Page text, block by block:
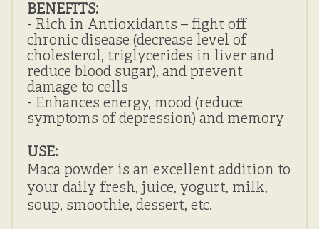
BENEFITS:
- Rich in Antioxidants – fight off
chronic disease (decrease level of
cholesterol, triglycerides in liver and
reduce blood sugar), and prevent
damage to cells
- Enhances energy, mood (reduce
symptoms of depression) and memory
USE:
Maca powder is an excellent addition to
your daily fresh, juice, yogurt, milk,
soup, smoothie, dessert, etc.